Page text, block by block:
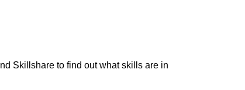
Skillshare to find out what skills are in